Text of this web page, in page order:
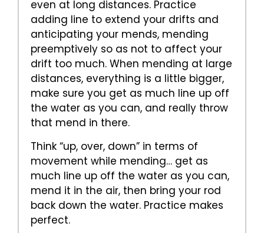
even at long distances. Practice
adding line to extend your drifts and
anticipating your mends, mending
preemptively so as not to affect your
drift too much. When mending at large
distances, everything is a little bigger,
make sure you get as much line up off
the water as you can, and really throw
that mend in there.
Think “up, over, down” in terms of
movement while mending… get as
much line up off the water as you can,
mend it in the air, then bring your rod
back down the water. Practice makes
perfect.